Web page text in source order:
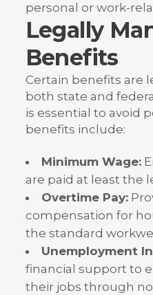
personal or work-
Legally
Benefits
Certain benefits are
both state and
is essential to avoid
benefits include:
Minimum Wage:
are paid at least the
Overtime Pay:
compensation for
the standard
Unemployment
financial support to
their jobs through